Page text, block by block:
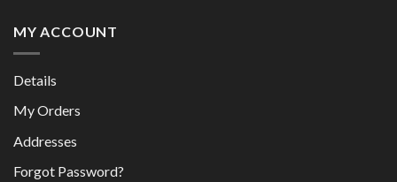
MY ACCOUNT
Details
My Orders
Addresses
Forgot Password?